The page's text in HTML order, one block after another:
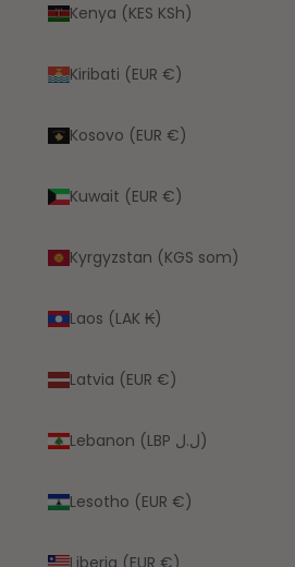
Kenya (KES KSh)
Kiribati (EUR €)
Kosovo (EUR €)
Kuwait (EUR €)
Kyrgyzstan (KGS som)
Laos (LAK ₭)
Latvia (EUR €)
Lebanon (LBP ل.ل)
Lesotho (EUR €)
Liberia (EUR €)